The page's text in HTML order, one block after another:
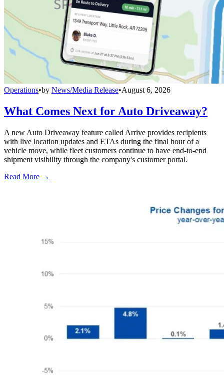
Operations•by News/Media Release•August 6, 2026
What Comes Next for Auto Driveaway?
A new Auto Driveaway feature called Arrive provides recipients
with live location updates and ETAs during the final hour of a
vehicle move, while fleet customers continue to have end-to-end
shipment visibility through the company's customer portal.
Read More →